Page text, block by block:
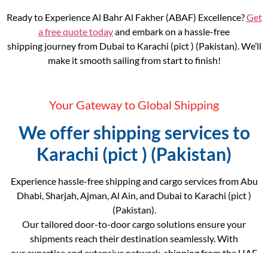
Ready to Experience Al Bahr Al Fakher (ABAF) Excellence?Get
a free quote todayand embark on a hassle-free
shipping journey from Dubai to Karachi (pict ) (Pakistan). We’ll
make it smooth sailing from start to finish!
Your Gateway to Global Shipping
We offer shipping services to
Karachi (pict ) (Pakistan)
Experience hassle-free shipping and cargo services from Abu
Dhabi, Sharjah, Ajman, Al Ain, and Dubai to Karachi (pict )
(Pakistan).
Our tailored door-to-door cargo solutions ensure your
shipments reach their destination seamlessly. With